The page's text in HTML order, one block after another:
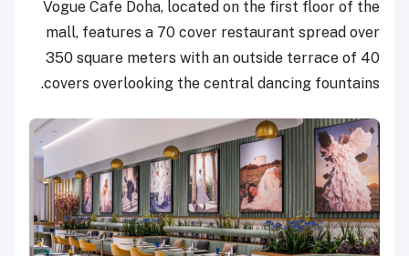
Vogue Cafe Doha, located on the first floor of the
mall, features a 70 cover restaurant spread over
350 square meters with an outside terrace of 40
covers overlooking the central dancing fountains.